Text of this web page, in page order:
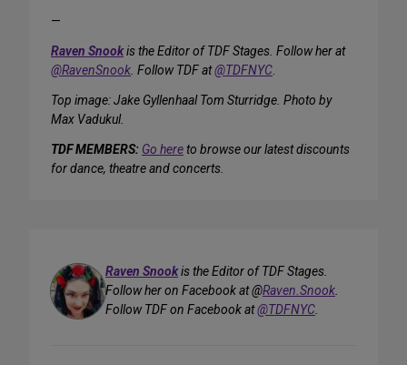
—
Raven Snookis the Editor of TDF Stages. Follow her at
@RavenSnook. Follow TDF at@TDFNYC.
Top image: Jake Gyllenhaal Tom Sturridge. Photo by
Max Vadukul.
TDF MEMBERS: Go hereto browse our latest discounts
for dance, theatre and concerts.
Raven Snookis the Editor of TDF Stages.
Follow her on Facebook at @Raven.Snook.
Follow TDF on Facebook at@TDFNYC.